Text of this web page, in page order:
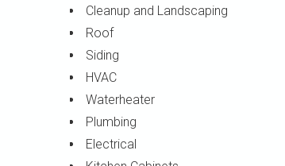
Cleanup and Landscaping
Roof
Siding
HVAC
Waterheater
Plumbing
Electrical